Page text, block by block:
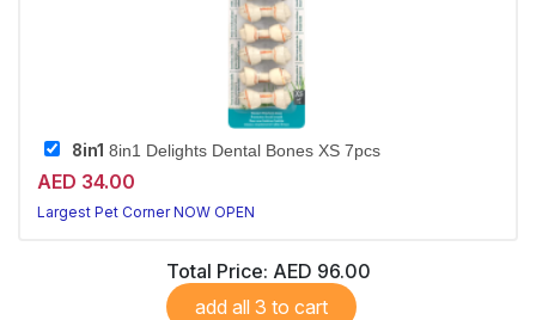
8in1 8in1 Delights Dental Bones XS 7pcs
AED 34.00
Largest Pet Corner NOW OPEN
Total Price: AED 96.00
add all 3 to cart